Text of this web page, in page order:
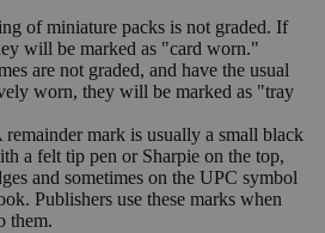
of miniature packs is not graded. If
will be marked as "card worn."
are not graded, and have the usual
worn, they will be marked as "tray
mark is usually a small black
a felt tip pen or Sharpie on the top,
and sometimes on the UPC symbol
Publishers use these marks when
them.